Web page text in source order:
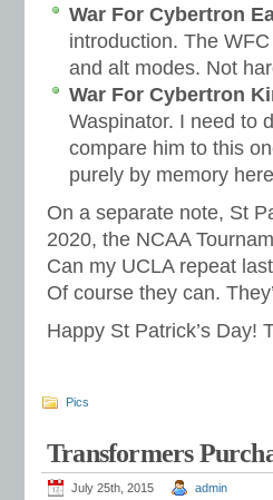
War For Cybertron
introduction. The
and alt modes. Not
War For Cybertron
Waspinator. I need to
compare him to this
purely by memory
On a separate note, St
2020, the NCAA
Can my UCLA repeat
Of course they can.
Happy St Patrick’s Day!
Pics
Transformers
July 25th, 2015 admin